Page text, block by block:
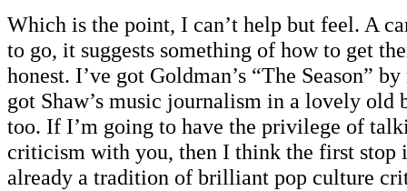
Which is the point, I can’t help but feel. A
to go, it suggests something of how to get
honest. I’ve got Goldman’s “The Season”
got Shaw’s music journalism in a lovely old
too. If I’m going to have the privilege of
criticism with you, then I think the first stop
already a tradition of brilliant pop culture